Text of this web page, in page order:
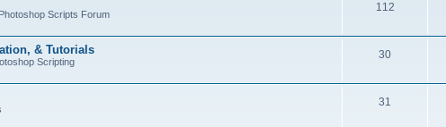
Scripts Forum
112
& Tutorials
Scripting
30
31